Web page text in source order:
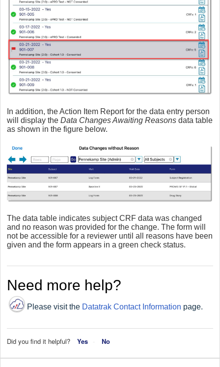
In addition, the Action Item Report for the data entry person
will display the Data Changes Awaiting Reasons data table
as shown in the figure below.
The data table indicates subject CRF data was changed
and no reason was provided for the change. The form will
not be accessible for a reviewer until all reasons have been
given and the form appears in a green check status.
Need more help?
Please visit the Datatrak Contact Information page.
Did you find it helpful? Yes No